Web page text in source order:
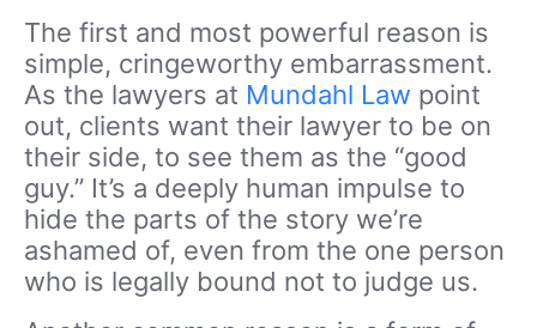
The first and most powerful reason is
simple, cringeworthy embarrassment.
As the lawyers at Mundahl Law point
out, clients want their lawyer to be on
their side, to see them as the “good
guy.” It’s a deeply human impulse to
hide the parts of the story we’re
ashamed of, even from the one person
who is legally bound not to judge us.